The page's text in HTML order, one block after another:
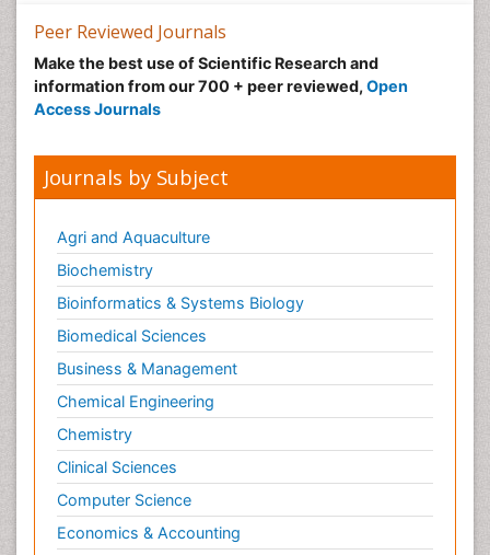
Male Reproductive System
Mastectomy
Melanoma
Mesothelioma Diagnosis
Metastatic Breast Cancer
Microinflammation
Microinflammation Diabetic Nephropathy
Microinflammation and Renal Diseases
Microinflammation of the Skull
Molecular profiling
Mouth Cancer Diagnosis
Mycobacterial Disease
Naturopathic Treatments
Neuroendocrine Tumors
Oesophageal Cancer Surgery
Peer Reviewed Journals
Make the best use of Scientific Research and
information from our 700 + peer reviewed, Open
Access Journals
Journals by Subject
Agri and Aquaculture
Biochemistry
Bioinformatics & Systems Biology
Biomedical Sciences
Business & Management
Chemical Engineering
Chemistry
Clinical Sciences
Computer Science
Economics & Accounting